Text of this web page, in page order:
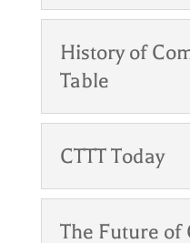
History of
Table
CTTT Today
The Future of